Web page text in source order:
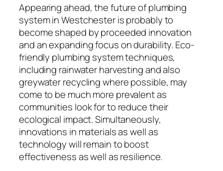
Appearing ahead, the future of plumbing
system in Westchester is probably to
become shaped by proceeded innovation
and an expanding focus on durability. Eco-
friendly plumbing system techniques,
including rainwater harvesting and also
greywater recycling where possible, may
come to be much more prevalent as
communities look for to reduce their
ecological impact. Simultaneously,
innovations in materials as well as
technology will remain to boost
effectiveness as well as resilience.